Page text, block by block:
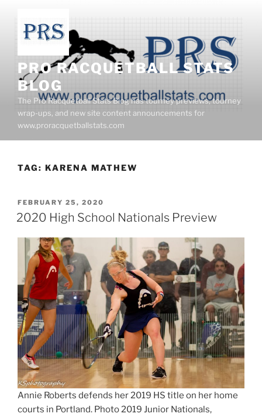
content
PRO RACQUETBALL STATS
BLOG
The Pro Racquetball Stats Blog has tourney previews, tourney
wrap-ups, and new site content announcements for
www.proracquetballstats.com
TAG: KARENA MATHEW
POSTED
ON
FEBRUARY 25, 2020
2020 High School Nationals Preview
Annie Roberts defends her 2019 HS title on her home
courts in Portland. Photo 2019 Junior Nationals,